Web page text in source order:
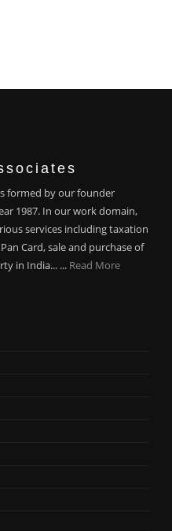
formed by our founder
1987. In our work domain,
services including taxation
Card, sale and purchase of
in India... ... Read More